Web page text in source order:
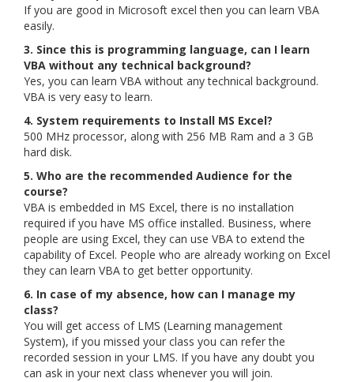
If you are good in Microsoft excel then you can learn VBA
easily.
3. Since this is programming language, can I learn
VBA without any technical background?
Yes, you can learn VBA without any technical background.
VBA is very easy to learn.
4. System requirements to Install MS Excel?
500 MHz processor, along with 256 MB Ram and a 3 GB
hard disk.
5. Who are the recommended Audience for the
course?
VBA is embedded in MS Excel, there is no installation
required if you have MS office installed. Business, where
people are using Excel, they can use VBA to extend the
capability of Excel. People who are already working on Excel
they can learn VBA to get better opportunity.
6. In case of my absence, how can I manage my
class?
You will get access of LMS (Learning management
System), if you missed your class you can refer the
recorded session in your LMS. If you have any doubt you
can ask in your next class whenever you will join.